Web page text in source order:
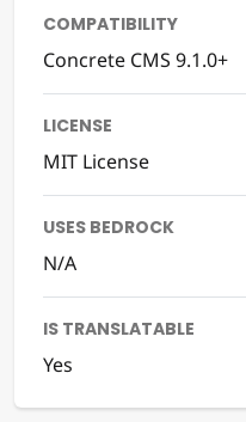
COMPATIBILITY
Concrete CMS 9.1.0+
LICENSE
MIT License
USES BEDROCK
N/A
IS TRANSLATABLE
Yes